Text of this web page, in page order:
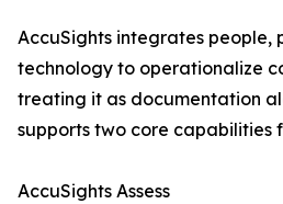
AccuSights integrates people,
technology to operationalize
treating it as documentation
supports two core capabilities
AccuSights Assess